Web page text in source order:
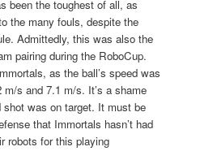
been the toughest of all, as
the many fouls, despite the
Admittedly, this was also the
pairing during the RoboCup.
as the ball’s speed was
m/s and 7.1 m/s. It’s a shame
shot was on target. It must be
that Immortals hasn’t had
robots for this playing